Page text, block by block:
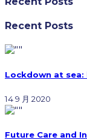
Recent Posts
Lockdown at
14 9 月 2020
Future Care and